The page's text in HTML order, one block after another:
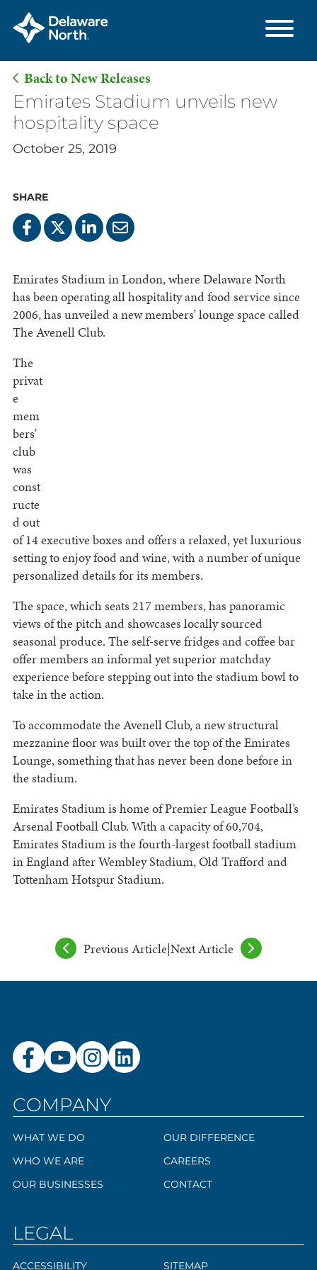
Skip
Main
Content
Back to New Releases
Emirates Stadium unveils new
hospitality space
October 25, 2019
SHARE
Emirates Stadium in London, where Delaware North
has been operating all hospitality and food service since
2006, has unveiled a new members’ lounge space called
The Avenell Club.
The
privat
e
mem
bers’
club
was
const
ructe
d out
of 14 executive boxes and offers a relaxed, yet luxurious
setting to enjoy food and wine, with a number of unique
personalized details for its members.
The space, which seats 217 members, has panoramic
views of the pitch and showcases locally sourced
seasonal produce. The self-serve fridges and coffee bar
offer members an informal yet superior matchday
experience before stepping out into the stadium bowl to
take in the action.
To accommodate the Avenell Club, a new structural
mezzanine floor was built over the top of the Emirates
Lounge, something that has never been done before in
the stadium.
Emirates Stadium is home of Premier League Football’s
Arsenal Football Club. With a capacity of 60,704,
Emirates Stadium is the fourth-largest football stadium
in England after Wembley Stadium, Old Trafford and
Tottenham Hotspur Stadium.
Previous Article|Next Article
COMPANY
WHAT WE DO
WHO WE ARE
OUR BUSINESSES
OUR DIFFERENCE
CAREERS
CONTACT
LEGAL
ACCESSIBILITY SITEMAP